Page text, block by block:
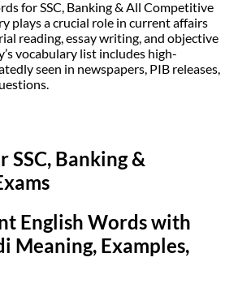
for SSC, Banking & All Competitive
plays a crucial role in current affairs
reading, essay writing, and objective
vocabulary list includes high-
seen in newspapers, PIB releases,
Banking &
English Words with
Meaning, Examples,